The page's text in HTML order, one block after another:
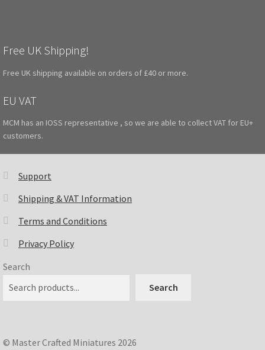
Free UK Shipping!
Free UK shipping available on orders of £40 or more.
EU VAT
MCM has an IOSS representative , so we are able to collect VAT for EU+
customers.
Support
Shipping & VAT Information
Terms and Conditions
Privacy Policy
Search
Search
© Master Crafted Miniatures 2026